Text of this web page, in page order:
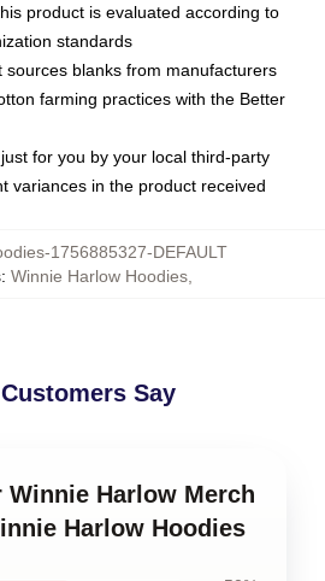
product is evaluated according to
standards
blanks from manufacturers
farming practices with the Better
for you by your local third-party
variances in the product received
1756885327-DEFAULT
: Winnie Harlow Hoodies
Say
Harlow Merch
Harlow Hoodies